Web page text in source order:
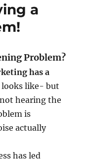
a
Problem?
has a
like- but
hearing the
is
actually
has led